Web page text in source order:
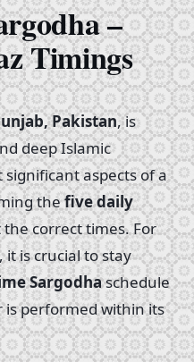
–
Timings
Pakistan, is
deep Islamic
aspects of a
thefive daily
correct times. For
, it is crucial to stay
Sargodhaschedule
performed within its